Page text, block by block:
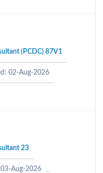
(PCDC) 87V1
02-Aug-2026
23
Aug-2026